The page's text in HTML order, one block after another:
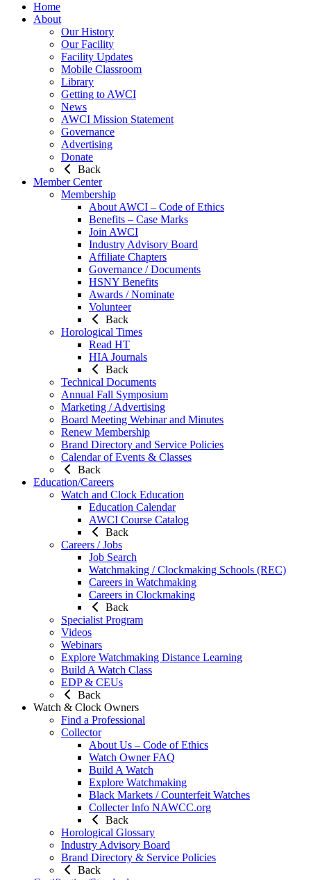
Home
About
Our History
Our Facility
Facility Updates
Mobile Classroom
Library
Getting to AWCI
News
AWCI Mission Statement
Governance
Advertising
Donate
Back
Member Center
Membership
About AWCI – Code of Ethics
Benefits – Case Marks
Join AWCI
Industry Advisory Board
Affiliate Chapters
Governance / Documents
HSNY Benefits
Awards / Nominate
Volunteer
Back
Horological Times
Read HT
HIA Journals
Back
Technical Documents
Annual Fall Symposium
Marketing / Advertising
Board Meeting Webinar and Minutes
Renew Membership
Brand Directory and Service Policies
Calendar of Events & Classes
Back
Education/Careers
Watch and Clock Education
Education Calendar
AWCI Course Catalog
Back
Careers / Jobs
Job Search
Watchmaking / Clockmaking Schools (REC)
Careers in Watchmaking
Careers in Clockmaking
Back
Specialist Program
Videos
Webinars
Explore Watchmaking Distance Learning
Build A Watch Class
EDP & CEUs
Back
Watch & Clock Owners
Find a Professional
Collector
About Us – Code of Ethics
Watch Owner FAQ
Build A Watch
Explore Watchmaking
Black Markets / Counterfeit Watches
Collecter Info NAWCC.org
Back
Horological Glossary
Industry Advisory Board
Brand Directory & Service Policies
Back